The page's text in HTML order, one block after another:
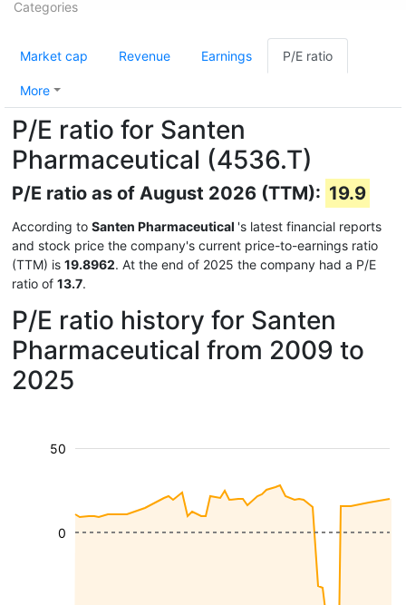
Categories
Market cap Revenue Earnings P/E ratio
More
P/E ratio for Santen
Pharmaceutical (4536.T)
P/E ratio as of August 2026 (TTM): 19.9
According to Santen Pharmaceutical 's latest financial reports
and stock price the company's current price-to-earnings ratio
(TTM) is 19.8962. At the end of 2025 the company had a P/E
ratio of 13.7.
P/E ratio history for Santen
Pharmaceutical from 2009 to
2025
50
0